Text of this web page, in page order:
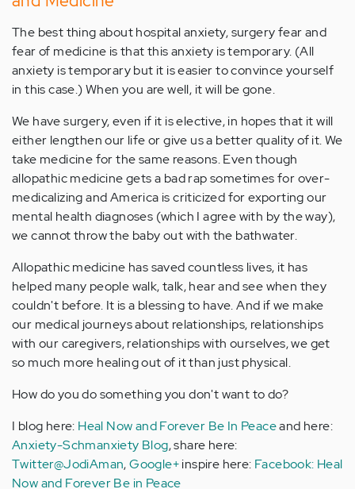
The best thing about hospital anxiety, surgery fear and
fear of medicine is that this anxiety is temporary. (All
anxiety is temporary but it is easier to convince yourself
in this case.) When you are well, it will be gone.
We have surgery, even if it is elective, in hopes that it will
either lengthen our life or give us a better quality of it. We
take medicine for the same reasons. Even though
allopathic medicine gets a bad rap sometimes for over-
medicalizing and America is criticized for exporting our
mental health diagnoses (which I agree with by the way),
we cannot throw the baby out with the bathwater.
Allopathic medicine has saved countless lives, it has
helped many people walk, talk, hear and see when they
couldn't before. It is a blessing to have. And if we make
our medical journeys about relationships, relationships
with our caregivers, relationships with ourselves, we get
so much more healing out of it than just physical.
How do you do something you don't want to do?
I blog here: Heal Now and Forever Be In Peaceand here:
Anxiety-Schmanxiety Blog, share here:
Twitter@JodiAman,Google+inspire here: Facebook: Heal
Now and Forever Be in Peace